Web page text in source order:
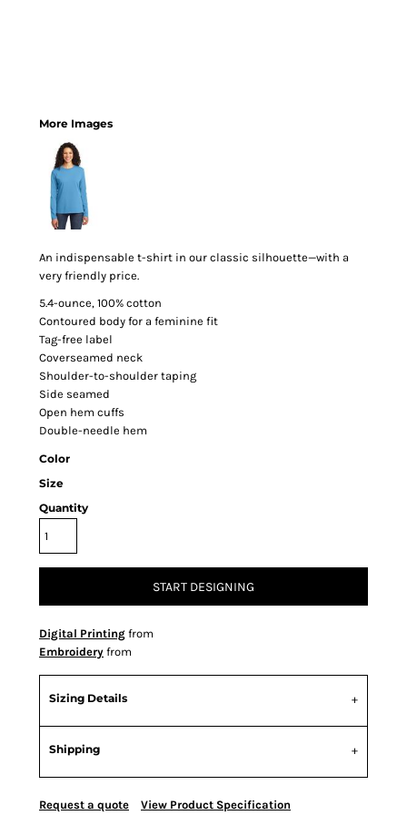
More Images
An indispensable t-shirt in our classic silhouette—with a
very friendly price.
5.4-ounce, 100% cotton
Contoured body for a feminine fit
Tag-free label
Coverseamed neck
Shoulder-to-shoulder taping
Side seamed
Open hem cuffs
Double-needle hem
Color
Size
Quantity
START DESIGNING
Digital Printing from
Embroidery from
Sizing Details
Shipping
Request a quote View Product Specification